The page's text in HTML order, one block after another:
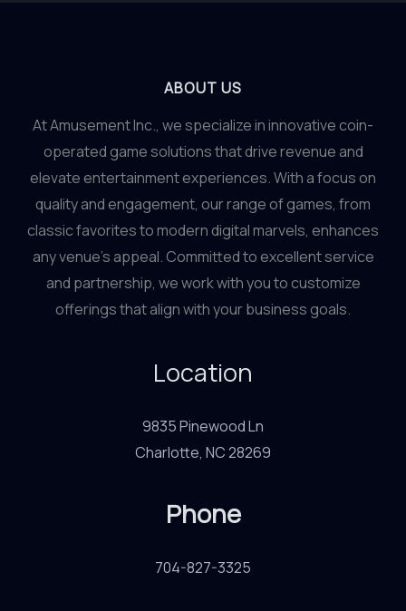
ABOUT US
At Amusement Inc., we specialize in innovative coin-
operated game solutions that drive revenue and
elevate entertainment experiences. With a focus on
quality and engagement, our range of games, from
classic favorites to modern digital marvels, enhances
any venue’s appeal. Committed to excellent service
and partnership, we work with you to customize
offerings that align with your business goals.
Location
9835 Pinewood Ln
Charlotte, NC 28269
Phone
704-827-3325